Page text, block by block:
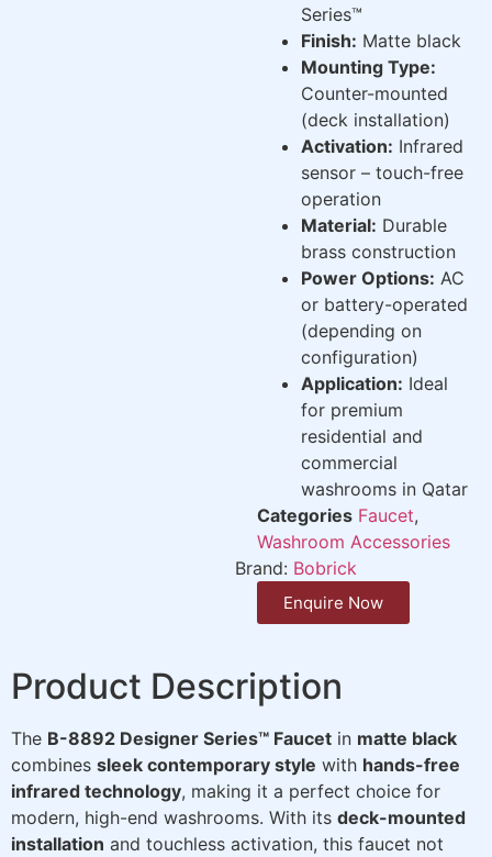
Series™
Finish: Matte black
Mounting Type:
Counter-mounted
(deck installation)
Activation: Infrared
sensor – touch-free
operation
Material: Durable
brass construction
Power Options: AC
or battery-operated
(depending on
configuration)
Application: Ideal
for premium
residential and
commercial
washrooms in Qatar
Categories Faucet,
Washroom Accessories
Brand: Bobrick
Enquire Now
Product Description
The B-8892 Designer Series™ Faucet in matte black
combines sleek contemporary style with hands-free
infrared technology, making it a perfect choice for
modern, high-end washrooms. With its deck-mounted
installation and touchless activation, this faucet not